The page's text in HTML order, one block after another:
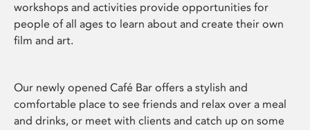
workshops and activities provide opportunities for
people of all ages to learn about and create their own
film and art.
Our newly opened Café Bar offers a stylish and
comfortable place to see friends and relax over a meal
and drinks, or meet with clients and catch up on some